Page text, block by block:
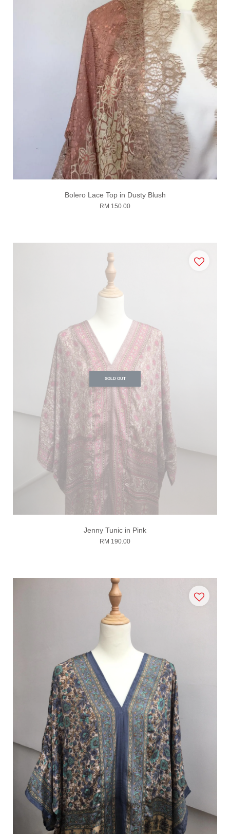
Bolero Lace Top in Dusty Blush
RM 150.00
SOLD OUT
Jenny Tunic in Pink
RM 190.00